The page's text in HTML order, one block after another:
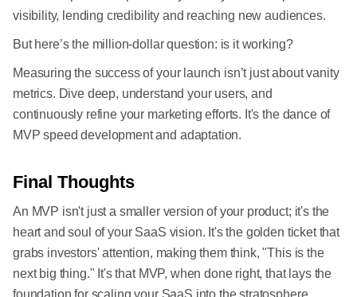
visibility, lending credibility and reaching new audiences.
But here’s the million-dollar question: is it working?
Measuring the success of your launch isn’t just about vanity
metrics. Dive deep, understand your users, and
continuously refine your marketing efforts. It's the dance of
MVP speed development and adaptation.
Final Thoughts
An MVP isn't just a smaller version of your product; it's the
heart and soul of your SaaS vision. It's the golden ticket that
grabs investors' attention, making them think, "This is the
next big thing." It's that MVP, when done right, that lays the